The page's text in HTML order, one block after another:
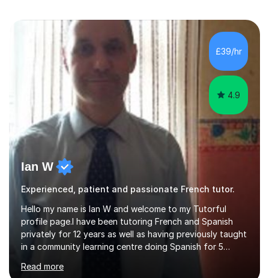
£39/hr
4.9
Ian W
Experienced, patient and passionate French tutor.
Hello my name is Ian W and welcome to my Tutorful
profile page.I have been tutoring French and Spanish
privately for 12 years as well as having previously taught
in a community learning centre doing Spanish for 5
and my present private tutees in French and Spanish
Read more